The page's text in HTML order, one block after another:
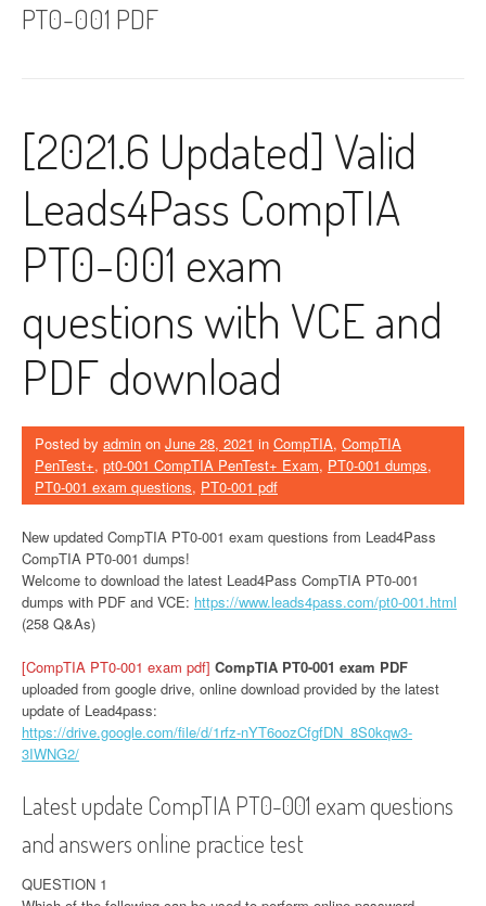
PT0-001 PDF
[2021.6 Updated] Valid
Leads4Pass CompTIA
PT0-001 exam
questions with VCE and
PDF download
Posted by admin on June 28, 2021 in CompTIA, CompTIA
PenTest+, pt0-001 CompTIA PenTest+ Exam, PT0-001 dumps,
PT0-001 exam questions, PT0-001 pdf
New updated CompTIA PT0-001 exam questions from Lead4Pass
CompTIA PT0-001 dumps!
Welcome to download the latest Lead4Pass CompTIA PT0-001
dumps with PDF and VCE: https://www.leads4pass.com/pt0-001.html
(258 Q&As)
[CompTIA PT0-001 exam pdf] CompTIA PT0-001 exam PDF
uploaded from google drive, online download provided by the latest
update of Lead4pass:
https://drive.google.com/file/d/1rfz-nYT6oozCfgfDN_8S0kqw3-
3IWNG2/
Latest update CompTIA PT0-001 exam questions
and answers online practice test
QUESTION 1